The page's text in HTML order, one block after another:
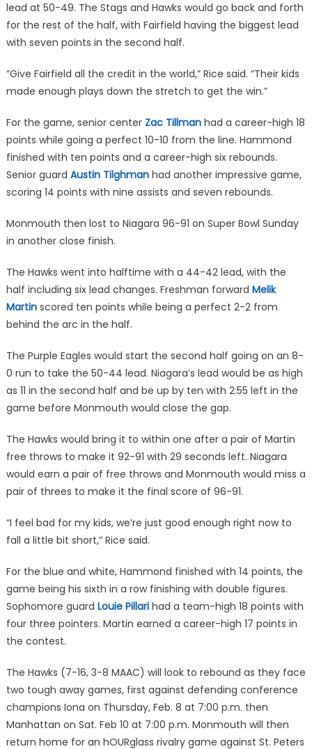
lead at 50-49. The Stags and Hawks would go back and forth
for the rest of the half, with Fairfield having the biggest lead
with seven points in the second half.
“Give Fairfield all the credit in the world,” Rice said. “Their kids
made enough plays down the stretch to get the win.”
For the game, senior center Zac Tillmanhad a career-high 18
points while going a perfect 10-10 from the line. Hammond
finished with ten points and a career-high six rebounds.
Senior guard Austin Tilghmanhad another impressive game,
scoring 14 points with nine assists and seven rebounds.
Monmouth then lost to Niagara 96-91 on Super Bowl Sunday
in another close finish.
The Hawks went into halftime with a 44-42 lead, with the
half including six lead changes. Freshman forward Melik
Martinscored ten points while being a perfect 2-2 from
behind the arc in the half.
The Purple Eagles would start the second half going on an 8-
0 run to take the 50-44 lead. Niagara’s lead would be as high
as 11 in the second half and be up by ten with 2:55 left in the
game before Monmouth would close the gap.
The Hawks would bring it to within one after a pair of Martin
free throws to make it 92-91 with 29 seconds left. Niagara
would earn a pair of free throws and Monmouth would miss a
pair of threes to make it the final score of 96-91.
“I feel bad for my kids, we’re just good enough right now to
fall a little bit short,” Rice said.
For the blue and white, Hammond finished with 14 points, the
game being his sixth in a row finishing with double figures.
Sophomore guard Louie Pillarihad a team-high 18 points with
four three pointers. Martin earned a career-high 17 points in
the contest.
The Hawks (7-16, 3-8 MAAC) will look to rebound as they face
two tough away games, first against defending conference
champions Iona on Thursday, Feb. 8 at 7:00 p.m. then
Manhattan on Sat. Feb 10 at 7:00 p.m. Monmouth will then
return home for an hOURglass rivalry game against St. Peters